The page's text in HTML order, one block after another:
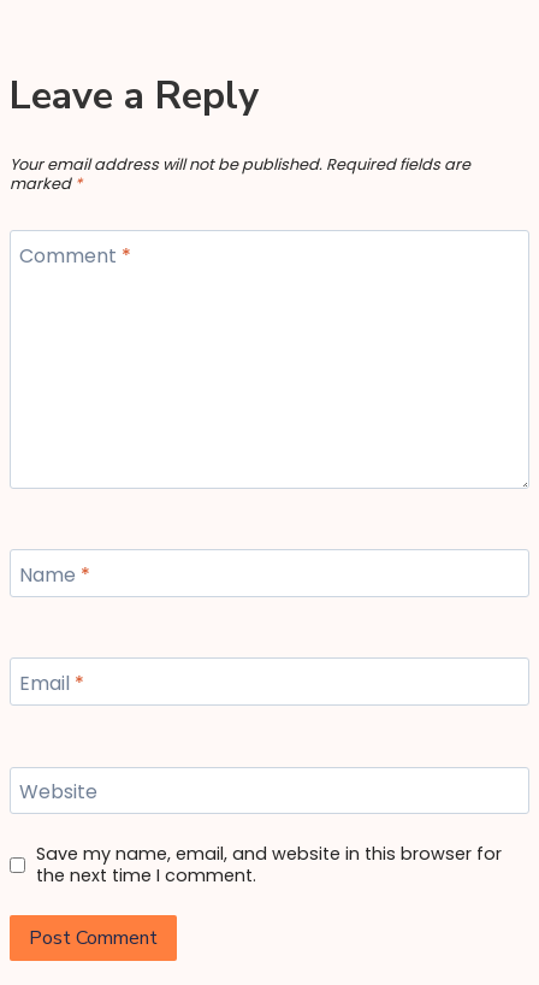
Leave a Reply
Your email address will not be published. Required fields are
marked *
Comment *
Name *
Email *
Website
Save my name, email, and website in this browser for
the next time I comment.